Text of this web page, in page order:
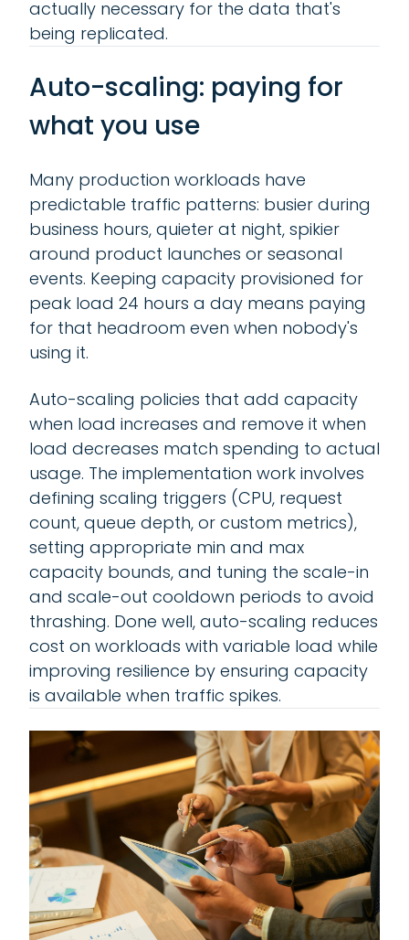
actually necessary for the data that's
being replicated.
Auto-scaling: paying for
what you use
Many production workloads have
predictable traffic patterns: busier during
business hours, quieter at night, spikier
around product launches or seasonal
events. Keeping capacity provisioned for
peak load 24 hours a day means paying
for that headroom even when nobody's
using it.
Auto-scaling policies that add capacity
when load increases and remove it when
load decreases match spending to actual
usage. The implementation work involves
defining scaling triggers (CPU, request
count, queue depth, or custom metrics),
setting appropriate min and max
capacity bounds, and tuning the scale-in
and scale-out cooldown periods to avoid
thrashing. Done well, auto-scaling reduces
cost on workloads with variable load while
improving resilience by ensuring capacity
is available when traffic spikes.